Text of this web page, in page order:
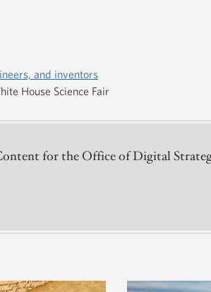
and inventors
House Science Fair
for the Office of Digital